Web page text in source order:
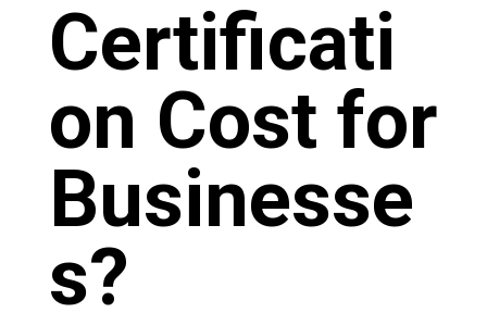
Certificati
on Cost for
Businesse
s?